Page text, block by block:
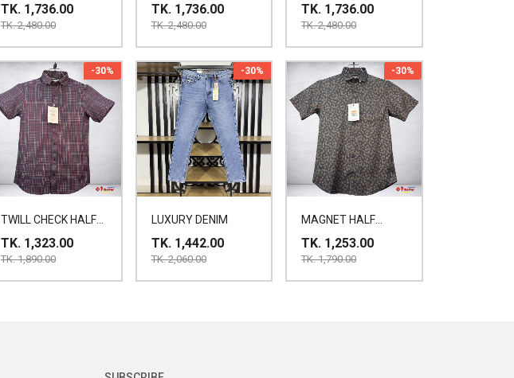
TK. 1,736.00
TK. 2,480.00
TK. 1,736.00
TK. 2,480.00
TK. 1,736.00
TK. 2,480.00
-30%
TWILL CHECK HALF
SHIRT
TK. 1,323.00
TK. 1,890.00
-30%
LUXURY DENIM
TK. 1,442.00
TK. 2,060.00
-30%
MAGNET HALF
SHIRT
TK. 1,253.00
TK. 1,790.00